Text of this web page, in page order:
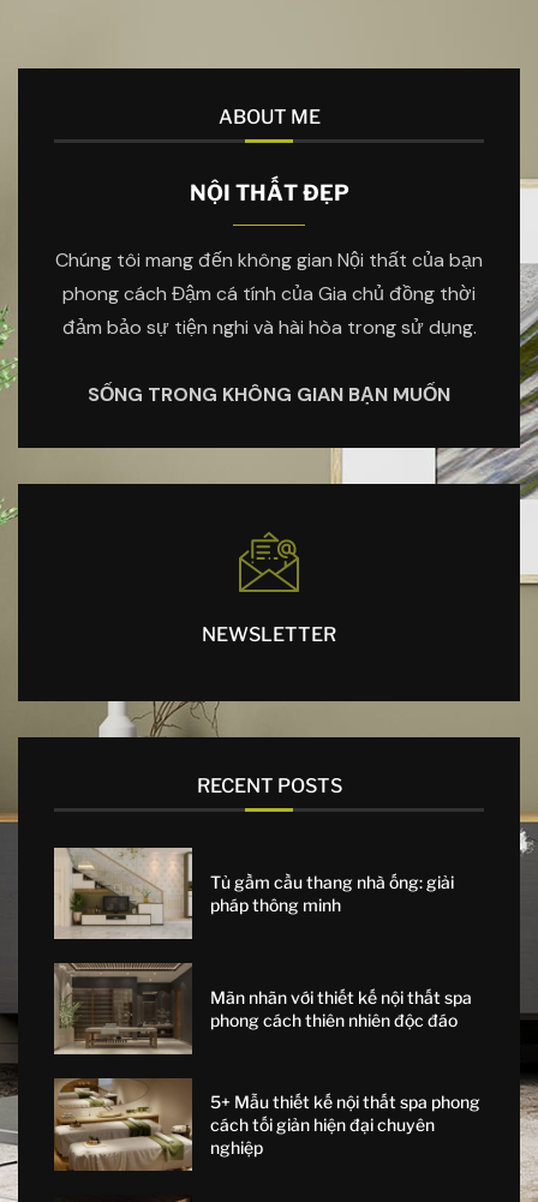
ABOUT ME
NỘI THẤT ĐẸP
Chúng tôi mang đến không gian Nội thất của bạn
phong cách Đậm cá tính của Gia chủ đồng thời
đảm bảo sự tiện nghi và hài hòa trong sử dụng.
SỐNG TRONG KHÔNG GIAN BẠN MUỐN
NEWSLETTER
RECENT POSTS
Tủ gầm cầu thang nhà ống: giải
pháp thông minh
Mãn nhãn với thiết kế nội thất spa
phong cách thiên nhiên độc đáo
5+ Mẫu thiết kế nội thất spa phong
cách tối giản hiện đại chuyên
nghiệp